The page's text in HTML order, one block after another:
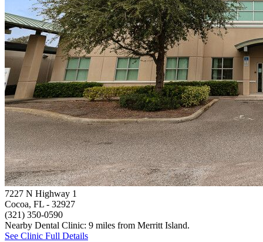
7227 N Highway 1
Cocoa, FL - 32927
(321) 350-0590
Nearby Dental Clinic: 9 miles from Merritt Island.
See Clinic Full Details